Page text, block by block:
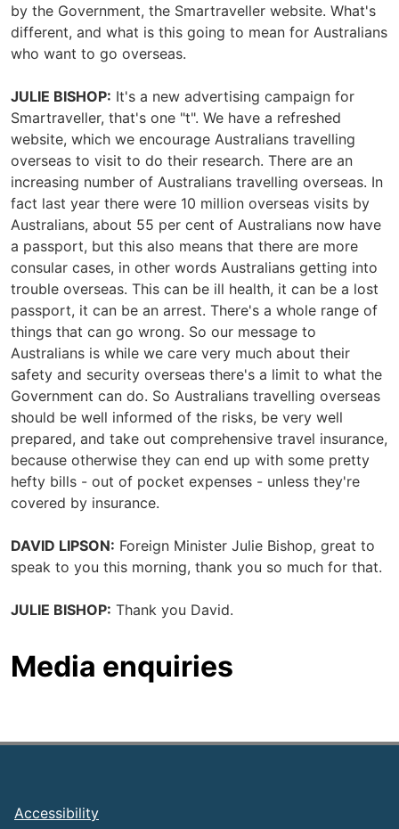
by the Government, the Smartraveller website. What's
different, and what is this going to mean for Australians
who want to go overseas.
JULIE BISHOP: It's a new advertising campaign for
Smartraveller, that's one "t". We have a refreshed
website, which we encourage Australians travelling
overseas to visit to do their research. There are an
increasing number of Australians travelling overseas. In
fact last year there were 10 million overseas visits by
Australians, about 55 per cent of Australians now have
a passport, but this also means that there are more
consular cases, in other words Australians getting into
trouble overseas. This can be ill health, it can be a lost
passport, it can be an arrest. There's a whole range of
things that can go wrong. So our message to
Australians is while we care very much about their
safety and security overseas there's a limit to what the
Government can do. So Australians travelling overseas
should be well informed of the risks, be very well
prepared, and take out comprehensive travel insurance,
because otherwise they can end up with some pretty
hefty bills - out of pocket expenses - unless they're
covered by insurance.
DAVID LIPSON: Foreign Minister Julie Bishop, great to
speak to you this morning, thank you so much for that.
JULIE BISHOP: Thank you David.
Media enquiries
Footer
Accessibility